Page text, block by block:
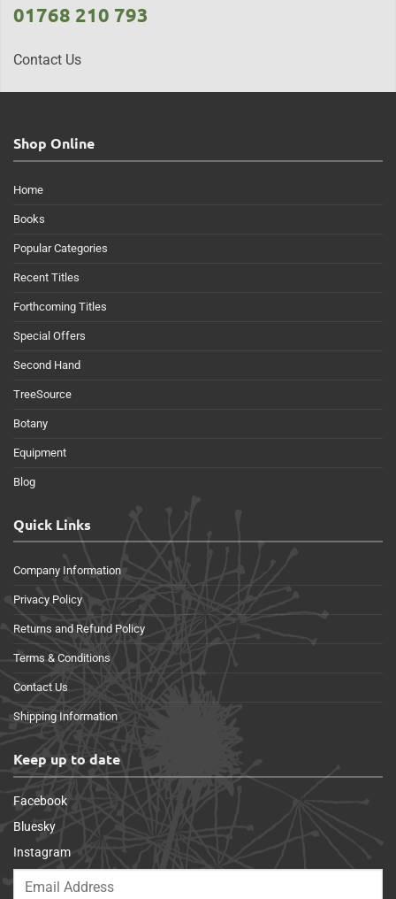
01768 210 793
Contact Us
Shop Online
Home
Books
Popular Categories
Recent Titles
Forthcoming Titles
Special Offers
Second Hand
TreeSource
Botany
Equipment
Blog
Quick Links
Company Information
Privacy Policy
Returns and Refund Policy
Terms & Conditions
Contact Us
Shipping Information
Keep up to date
Facebook
Bluesky
Instagram